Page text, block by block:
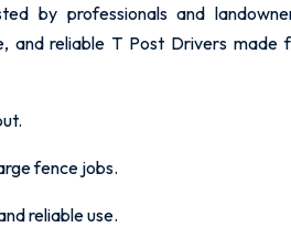
by professionals and
and reliable T Post Drivers made
fence jobs.
reliable use.